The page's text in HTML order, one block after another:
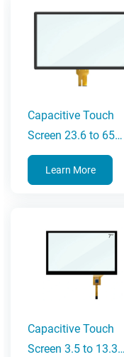
Capacitive Touch
Screen 23.6 to 65
Inches
Learn More
Capacitive Touch
Screen 3.5 to 13.3